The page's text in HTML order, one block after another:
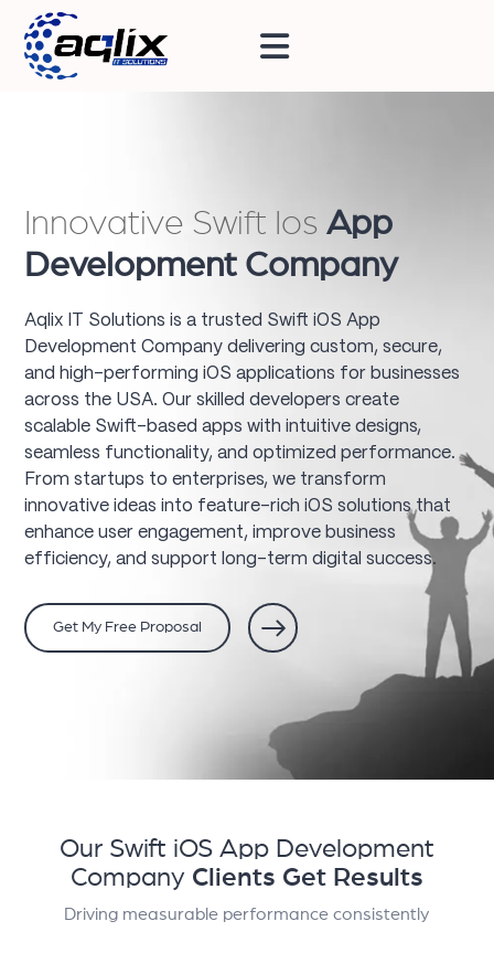
Innovative Swift IosApp
Development Company
Aqlix IT Solutions is a trusted Swift iOS App
Development Company delivering custom, secure,
and high-performing iOS applications for businesses
across the USA. Our skilled developers create
scalable Swift-based apps with intuitive designs,
seamless functionality, and optimized performance.
From startups to enterprises, we transform
innovative ideas into feature-rich iOS solutions that
enhance user engagement, improve business
efficiency, and support long-term digital success.
Get My Free Proposal
Our Swift iOS App Development
Company Clients Get Results
Driving measurable performance consistently